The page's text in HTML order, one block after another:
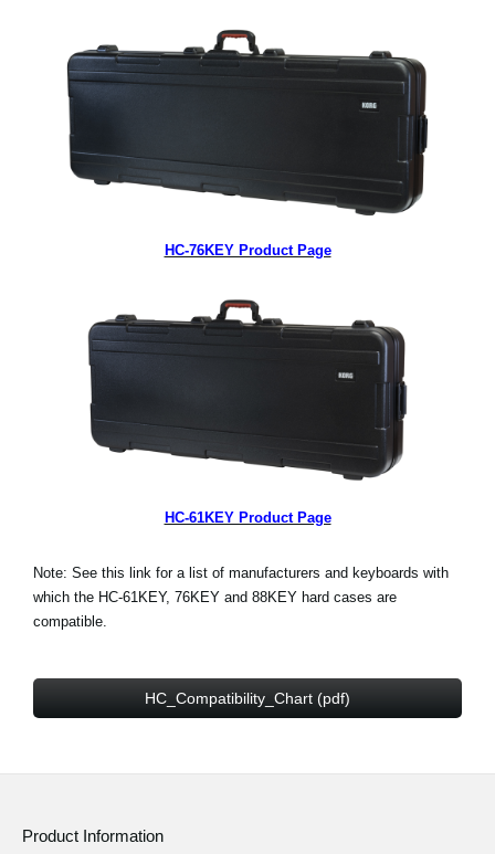
HC-76KEY Product Page
HC-61KEY Product Page
Note: See this link for a list of manufacturers and keyboards with
which the HC-61KEY, 76KEY and 88KEY hard cases are
compatible.
HC_Compatibility_Chart (pdf)
Product Information